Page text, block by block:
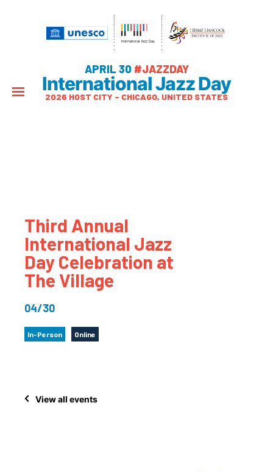
APRIL 30 #JAZZDAY
International Jazz Day
2026 HOST CITY – CHICAGO, UNITED STATES
Third Annual
International Jazz
Day Celebration at
The Village
04/30
In-Person Online
View all events